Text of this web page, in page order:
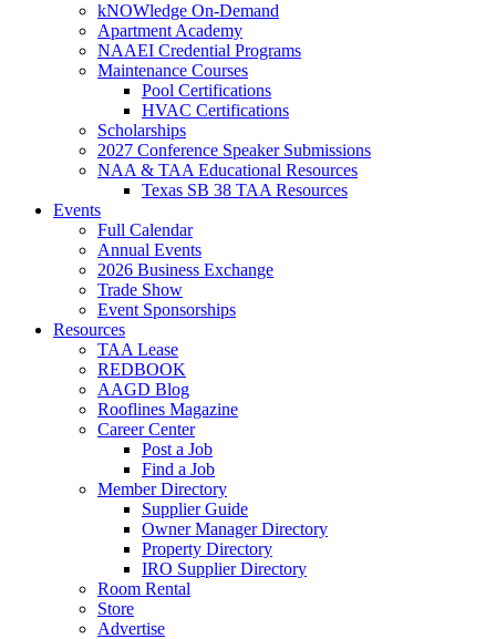
kNOWledge On-Demand
Apartment Academy
NAAEI Credential Programs
Maintenance Courses
Pool Certifications
HVAC Certifications
Scholarships
2027 Conference Speaker Submissions
NAA & TAA Educational Resources
Texas SB 38 TAA Resources
Events
Full Calendar
Annual Events
2026 Business Exchange
Trade Show
Event Sponsorships
Resources
TAA Lease
REDBOOK
AAGD Blog
Rooflines Magazine
Career Center
Post a Job
Find a Job
Member Directory
Supplier Guide
Owner Manager Directory
Property Directory
IRO Supplier Directory
Room Rental
Store
Advertise